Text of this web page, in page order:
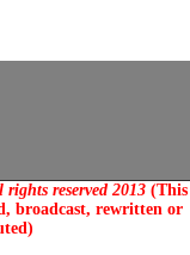
reserved 2013 (This
broadcast, rewritten or